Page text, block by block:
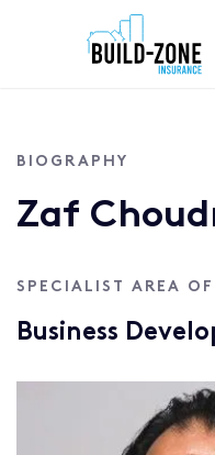
BIOGRAPHY
Zaf
SPECIALIST AREA
Business